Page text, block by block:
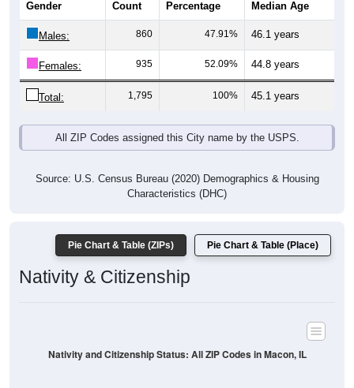
Gender Count Percentage Median Age
Males: 860 47.91% 46.1 years
Females: 935 52.09% 44.8 years
Total: 1,795 100% 45.1 years
All ZIP Codes assigned this City name by the USPS.
Source: U.S. Census Bureau (2020) Demographics & Housing
Characteristics (DHC)
Pie Chart & Table (ZIPs) Pie Chart & Table (Place)
Nativity & Citizenship
Nativity and Citizenship Status: All ZIP Codes in Macon, IL